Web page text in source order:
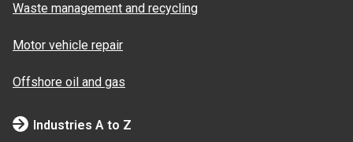
Waste management and recycling
Motor vehicle repair
Offshore oil and gas
Industries A to Z